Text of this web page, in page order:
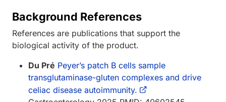
Background References
References are publications that support the
biological activity of the product.
Du Pré Peyer’s patch B cells sample
transglutaminase-gluten complexes and drive
celiac disease autoimmunity.